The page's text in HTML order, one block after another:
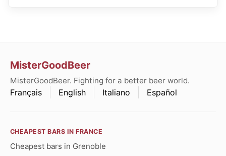
MisterGoodBeer
MisterGoodBeer. Fighting for a better beer world.
Français English Italiano Español
CHEAPEST BARS IN FRANCE
Cheapest bars in Grenoble